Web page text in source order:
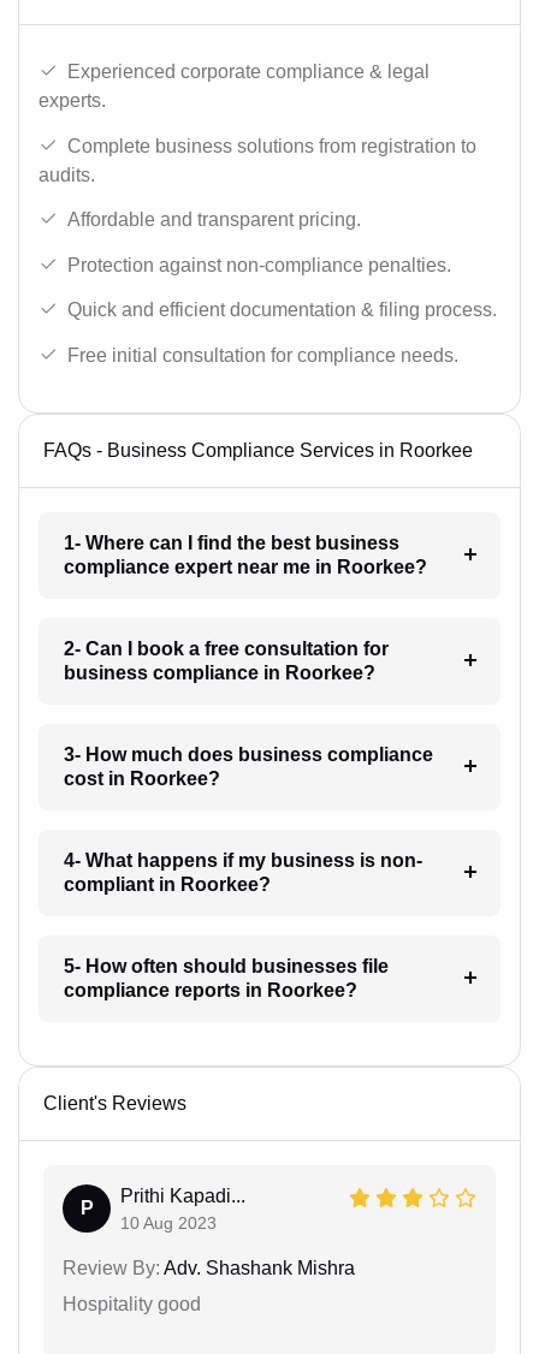
Experienced corporate compliance & legal
experts.
Complete business solutions from registration to
audits.
Affordable and transparent pricing.
Protection against non-compliance penalties.
Quick and efficient documentation & filing process.
Free initial consultation for compliance needs.
FAQs - Business Compliance Services in Roorkee
1- Where can I find the best business
compliance expert near me in Roorkee?
2- Can I book a free consultation for
business compliance in Roorkee?
3- How much does business compliance
cost in Roorkee?
4- What happens if my business is non-
compliant in Roorkee?
5- How often should businesses file
compliance reports in Roorkee?
Client's Reviews
P
Prithi Kapadi...
10 Aug 2023
Review By: Adv. Shashank Mishra
Hospitality good